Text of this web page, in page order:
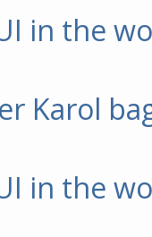
in the
Karol
in the